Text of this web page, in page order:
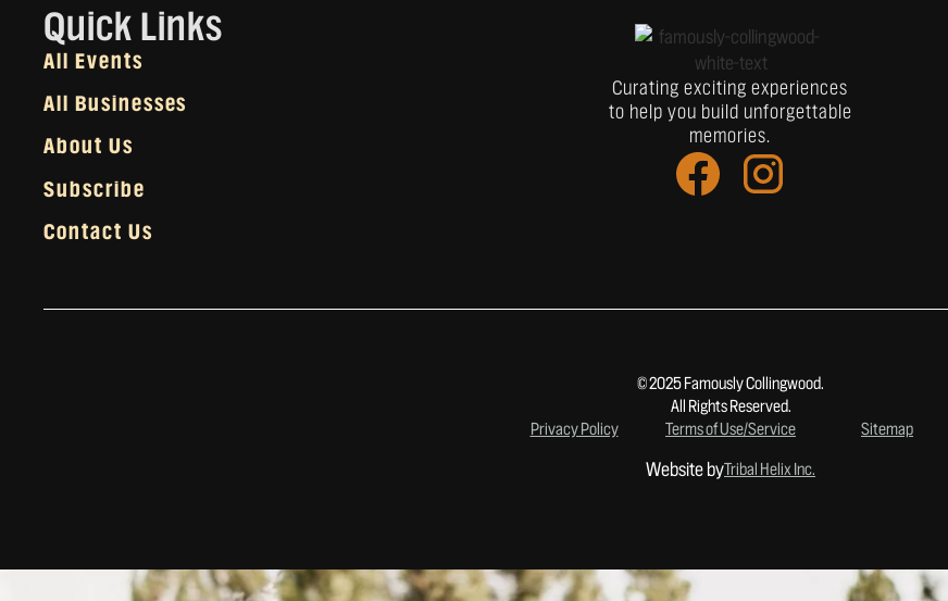
Quick Links
All Events
All Businesses
About Us
Subscribe
Contact Us
Curating exciting experiences
to help you build unforgettable
memories.
© 2025 Famously Collingwood.
All Rights Reserved.
Privacy Policy
Terms of Use/Service Sitemap
Website byTribal Helix Inc.